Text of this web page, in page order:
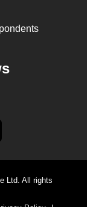
RSS
Ltd. All rights